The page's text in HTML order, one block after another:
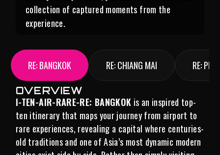
collection of captured moments from the
experience.
RE: BANGKOK RE: CHIANG MAI RE:
OVERVIEW
I-TEN-AIR-RARE-RE: BANGKOK is an inspired top-
ten itinerary that maps your journey from airport to
rare experiences, revealing a capital where centuries-
old traditions and one of Asia’s most dynamic modern